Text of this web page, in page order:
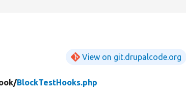
View on git.drupalcode.org
BlockTestHooks.php